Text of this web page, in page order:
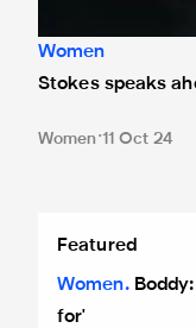
Women
Stokes speaks
Women 11 Oct 24
Featured
Women
for'